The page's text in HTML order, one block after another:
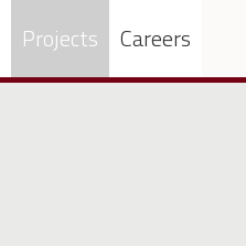
Projects Careers